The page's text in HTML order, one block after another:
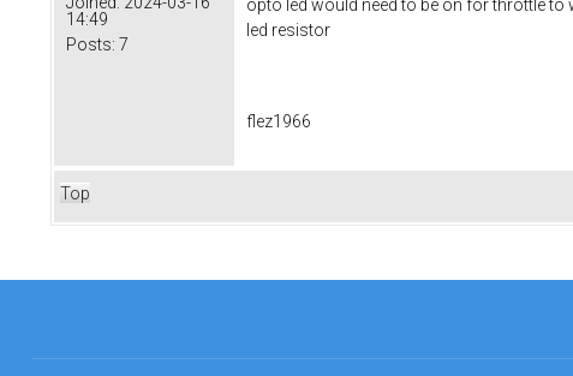
14:49
Posts: 7
opto led would need to be on for throttle to
led resistor
flez1966
Top